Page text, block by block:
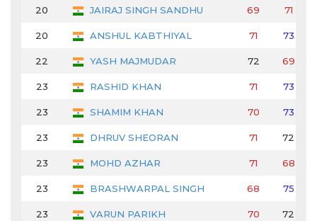
20 JAIRAJ SINGH SANDHU 69 71
20 ANSHUL KABTHIYAL 71 73
22 YASH MAJMUDAR 72 69
23 RASHID KHAN 71 73
23 SHAMIM KHAN 70 73
23 DHRUV SHEORAN 71 72
23 MOHD AZHAR 71 68
23 BRASHWARPAL SINGH 68 75
23 VARUN PARIKH 70 72